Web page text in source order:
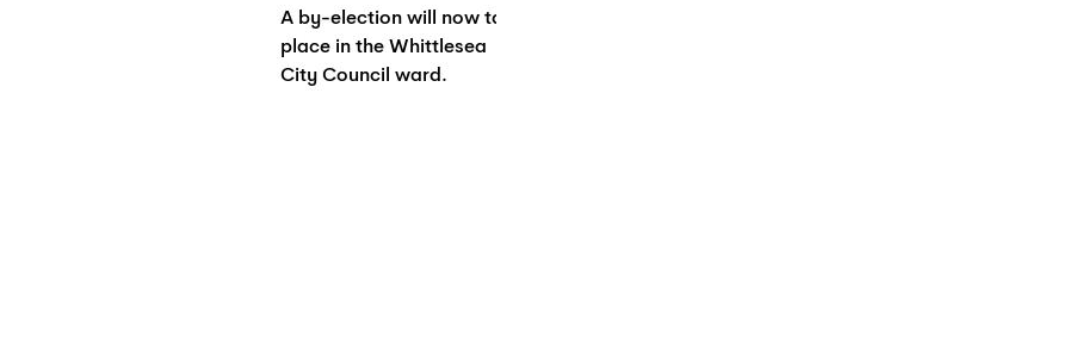
concerns raised
over 'suspected
fraudulently
A by-election will now take
place in the Whittlesea
City Council ward.